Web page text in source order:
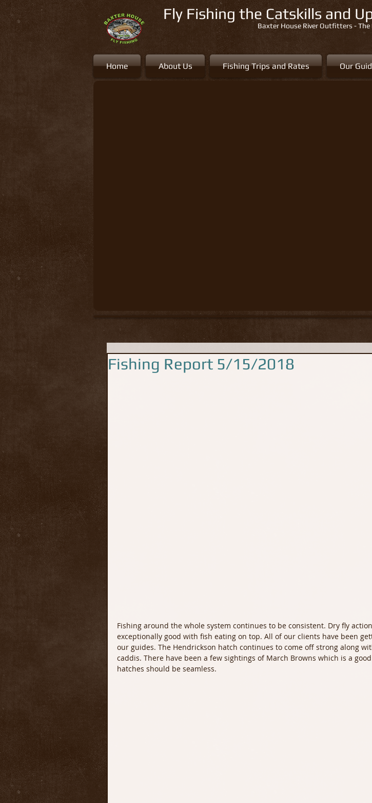
Home About Us Fishing Trips and Rates Our
Fly Fishing the Catskills and
Baxter House River Outfitters - The
Fishing Report 5/15/2018
Fishing around the whole system continues to be consistent. Dry fly
exceptionally good with fish eating on top. All of our clients have been
our guides. The Hendrickson hatch continues to come off strong along
caddis. There have been a few sightings of March Browns which is a
hatches should be seamless.